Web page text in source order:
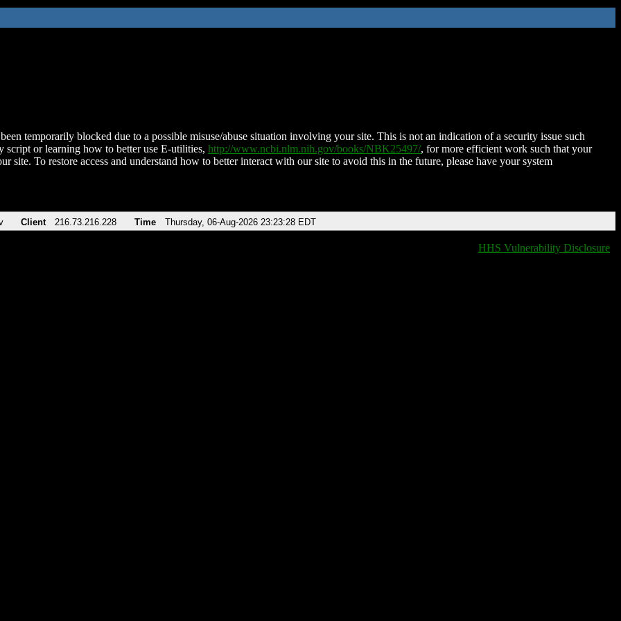
temporarily blocked due to a possible misuse/abuse situation involving your site. This is not an indication of a security issue such
script or learning how to better use E-utilities, http://www.ncbi.nlm.nih.gov/books/NBK25497/, for more efficient work such that your
site. To restore access and understand how to better interact with our site to avoid this in the future, please have your system
Client 216.73.216.228 Time Thursday, 06-Aug-2026 23:23:28 EDT
HHS Vulnerability Disclosure